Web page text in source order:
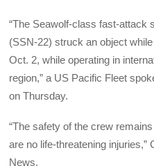
“The Seawolf-class fast-attack
(SSN-22) struck an object
Oct. 2, while operating in
region,” a US Pacific Fleet
on Thursday.
“The safety of the crew
are no life-threatening injuries,”
News.